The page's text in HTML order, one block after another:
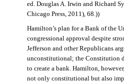
ed. Douglas A. Irwin and Richard
Chicago Press, 2011), 68.))
Hamilton’s plan for a Bank of the
congressional approval despite
Jefferson and other Republicans
unconstitutional; the Constitution
to create a bank. Hamilton,
not only constitutional but also